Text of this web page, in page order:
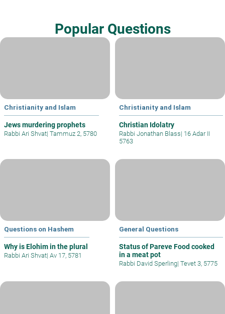
Popular Questions
Christianity and Islam
Jews murdering prophets
Rabbi Ari Shvat| Tammuz 2, 5780
Christianity and Islam
Christian Idolatry
Rabbi Jonathan Blass| 16 Adar II
5763
Questions on Hashem
Why is Elohim in the plural
Rabbi Ari Shvat| Av 17, 5781
General Questions
Status of Pareve Food cooked
in a meat pot
Rabbi David Sperling| Tevet 3, 5775